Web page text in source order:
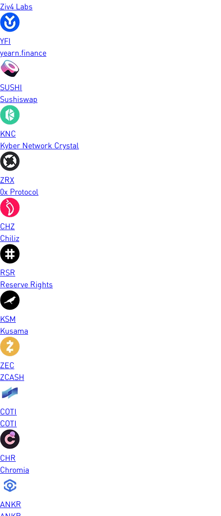
Ziv4 Labs
YFI
yearn.finance
SUSHI
Sushiswap
KNC
Kyber Network Crystal
ZRX
0x Protocol
CHZ
Chiliz
RSR
Reserve Rights
KSM
Kusama
ZEC
ZCASH
COTI
COTI
CHR
Chromia
ANKR